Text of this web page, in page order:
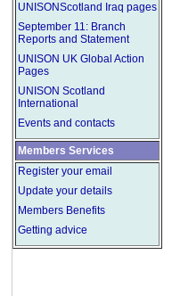
UNISONScotland Iraq pages
September 11: Branch
Reports and Statement
UNISON UK Global Action
Pages
UNISON Scotland
International
Events and contacts
Members Services
Register your email
Update your details
Members Benefits
Getting advice